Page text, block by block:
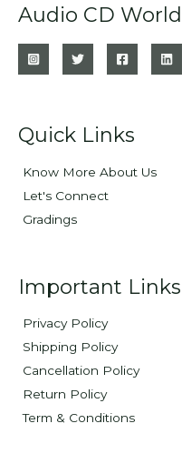
Audio CD World
Quick Links
Know More About Us
Let's Connect
Gradings
Important Links
Privacy Policy
Shipping Policy
Cancellation Policy
Return Policy
Term & Conditions